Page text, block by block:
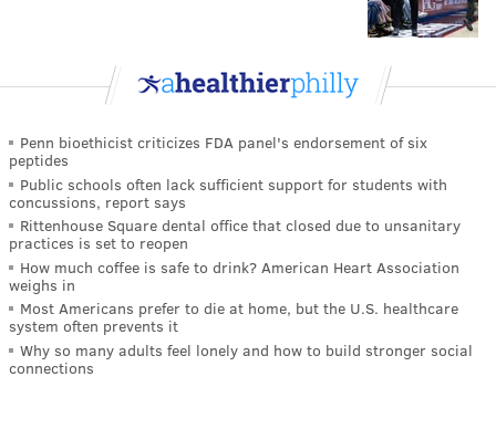
Penn bioethicist criticizes FDA panel's endorsement of six
peptides
Public schools often lack sufficient support for students with
concussions, report says
Rittenhouse Square dental office that closed due to unsanitary
practices is set to reopen
How much coffee is safe to drink? American Heart Association
weighs in
Most Americans prefer to die at home, but the U.S. healthcare
system often prevents it
Why so many adults feel lonely and how to build stronger social
connections